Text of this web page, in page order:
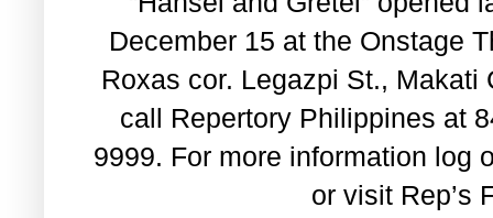
December 15 at the Onstage
Roxas cor. Legazpi St.,
call Repertory Philippines at
9999. For more information log
or visit Rep’s